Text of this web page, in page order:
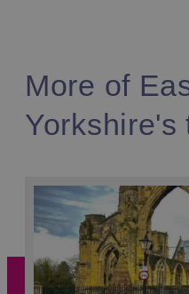
More of
Yorkshire's